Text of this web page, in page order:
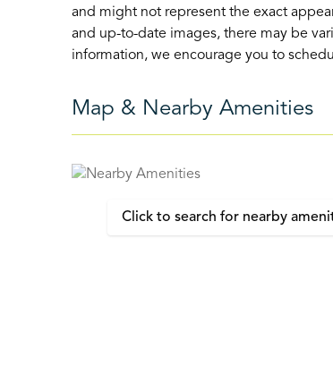
and might not represent the exact
and up-to-date images, there may be
information, we encourage you to
Map & Nearby Amenities
Click to search for nearby